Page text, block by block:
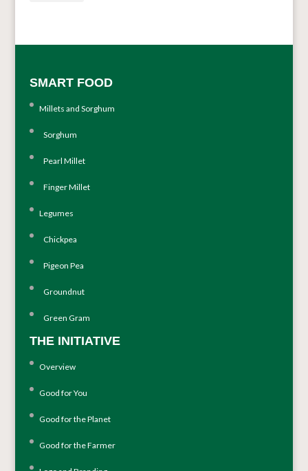
SMART FOOD
Millets and Sorghum
Sorghum
Pearl Millet
Finger Millet
Legumes
Chickpea
Pigeon Pea
Groundnut
Green Gram
THE INITIATIVE
Overview
Good for You
Good for the Planet
Good for the Farmer